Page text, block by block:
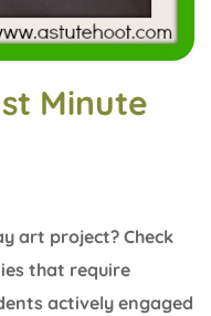
Minute
art project? Check
that require
actively engaged